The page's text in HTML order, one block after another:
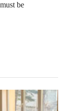
be